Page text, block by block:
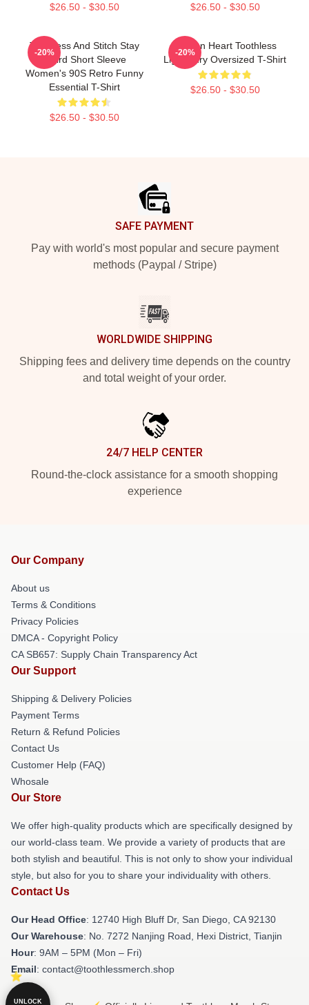
$26.50 - $30.50 $26.50 - $30.50
Toothless And Stitch Stay
Weird Short Sleeve
Women's 90S Retro Funny
Essential T-Shirt
$26.50 - $30.50
-20%
Dragon Heart Toothless
Light Fury Oversized T-Shirt
$26.50 - $30.50
-20%
SAFE PAYMENT
Pay with world's most popular and secure payment
methods (Paypal / Stripe)
WORLDWIDE SHIPPING
Shipping fees and delivery time depends on the country
and total weight of your order.
24/7 HELP CENTER
Round-the-clock assistance for a smooth shopping
experience
Our Company
About us
Terms & Conditions
Privacy Policies
DMCA - Copyright Policy
CA SB657: Supply Chain Transparency Act
Our Support
Shipping & Delivery Policies
Payment Terms
Return & Refund Policies
Contact Us
Customer Help (FAQ)
Whosale
Our Store
We offer high-quality products which are specifically designed by
our world-class team. We provide a variety of products that are
both stylish and beautiful. This is not only to show your individual
style, but also for you to share your individuality with others.
Contact Us
Our Head Office: 12740 High Bluff Dr, San Diego, CA 92130
Our Warehouse: No. 7272 Nanjing Road, Hexi District, Tianjin
Hour: 9AM – 5PM (Mon – Fri)
Email: contact@toothlessmerch.shop
UNLOCK